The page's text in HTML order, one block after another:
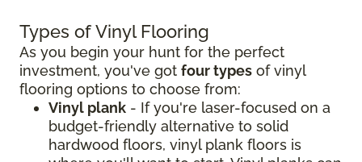
Types of Vinyl Flooring
As you begin your hunt for the perfect
investment, you've got four types of vinyl
flooring options to choose from:
Vinyl plank - If you're laser-focused on a
budget-friendly alternative to solid
hardwood floors, vinyl plank floors is